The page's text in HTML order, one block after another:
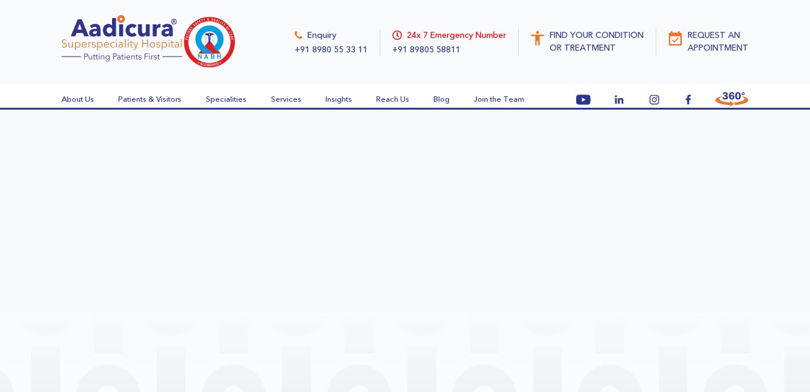
Enquiry
+91 8980 55 33 11
24x 7 Emergency Number
+91 89805 58811
FIND YOUR CONDITION
OR TREATMENT
REQUEST AN
APPOINTMENT
About Us Patients & Visitors Specialities Services Insights Reach Us Blog Join the Team